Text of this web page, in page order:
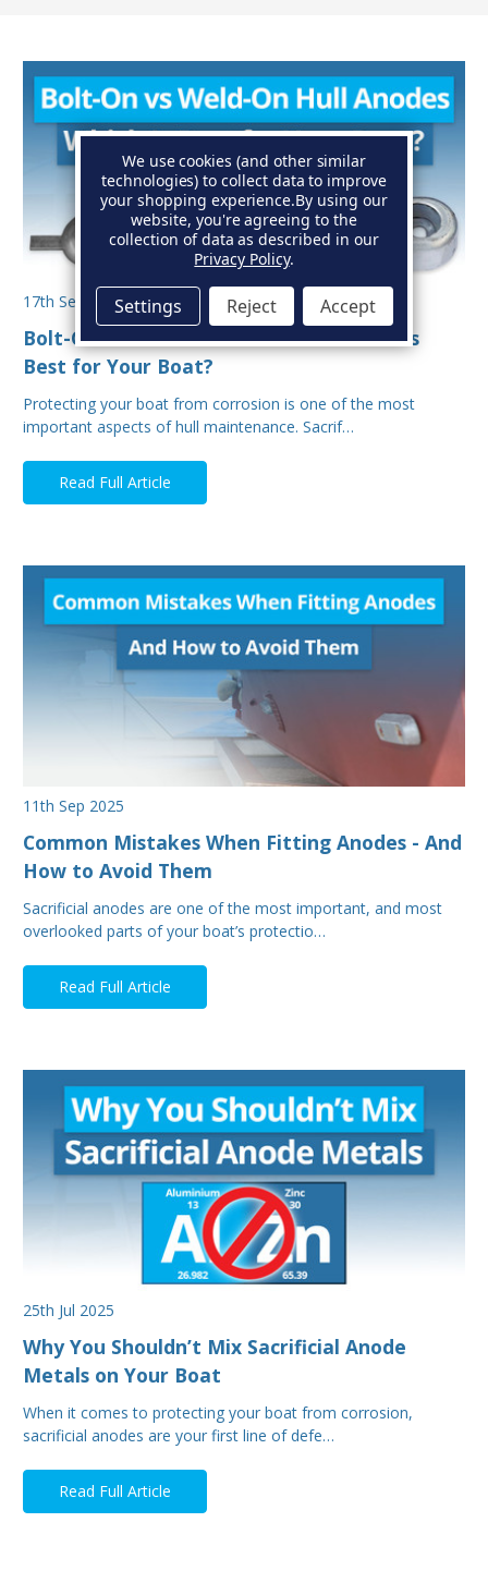
17th Sep 2025
Bolt-On vs Weld-On Hull Anodes: Which Is
Best for Your Boat?
Protecting your boat from corrosion is one of the most
important aspects of hull maintenance. Sacrif…
Read Full Article
11th Sep 2025
Common Mistakes When Fitting Anodes - And
How to Avoid Them
Sacrificial anodes are one of the most important, and most
overlooked parts of your boat’s protectio…
Read Full Article
25th Jul 2025
Why You Shouldn’t Mix Sacrificial Anode
Metals on Your Boat
When it comes to protecting your boat from corrosion,
sacrificial anodes are your first line of defe…
Read Full Article
We use cookies (and other similar
technologies) to collect data to improve
your shopping experience.By using our
website, you're agreeing to the
collection of data as described in our
Privacy Policy.
Settings Reject Accept